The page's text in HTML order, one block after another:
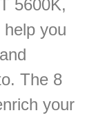
5600K,
you
The 8
your